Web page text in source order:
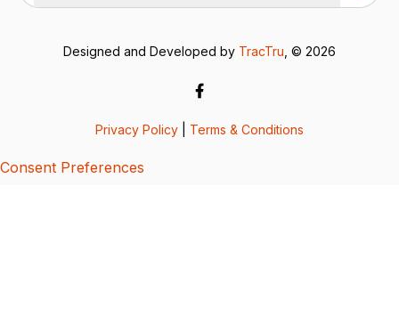
Designed and Developed by TracTru , © 2026
Privacy Policy Terms & Conditions
Consent Preferences